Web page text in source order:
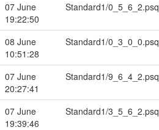
07 June
19:22:50
Standard1/0_5_6_2.psq
08 June
10:51:28
Standard1/0_3_0_0.psq
07 June
20:27:41
Standard1/9_6_4_2.psq
07 June
19:39:46
Standard1/3_5_6_2.psq